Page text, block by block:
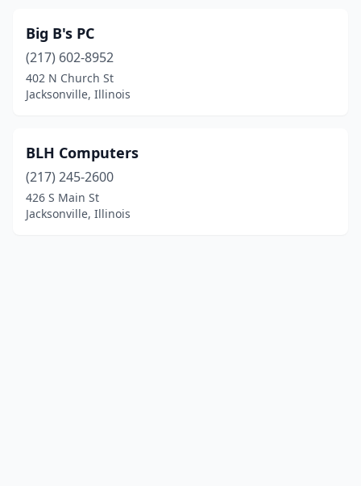
Big B's PC
(217) 602-8952
402 N Church St
Jacksonville, Illinois
BLH Computers
(217) 245-2600
426 S Main St
Jacksonville, Illinois